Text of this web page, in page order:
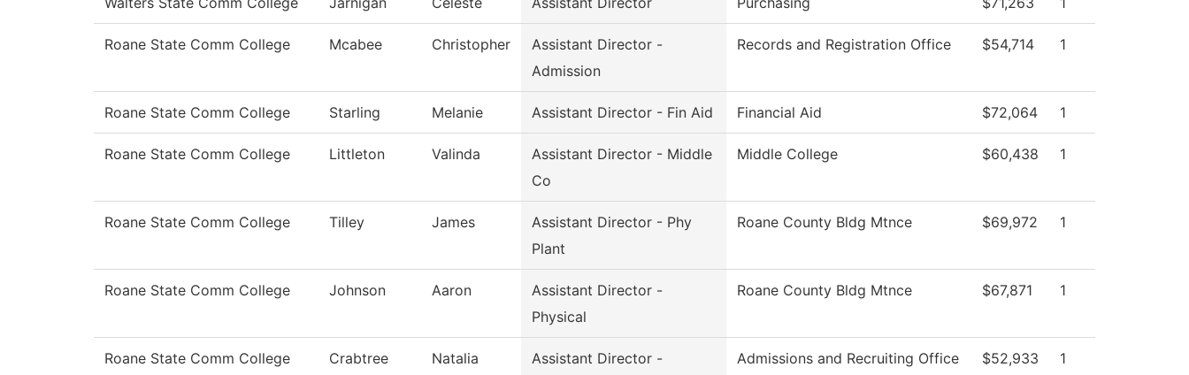
Roane State Comm College Mcabee Christopher
Assistant Director -
Admission
Records and Registration Office $54,714 1
Roane State Comm College Starling Melanie Assistant Director - Fin Aid Financial Aid $72,064 1
Roane State Comm College Littleton Valinda
Assistant Director - Middle
Co
Middle College $60,438 1
Roane State Comm College Tilley James
Assistant Director - Phy
Plant
Roane County Bldg Mtnce $69,972 1
Roane State Comm College Johnson Aaron
Assistant Director -
Physical
Roane County Bldg Mtnce $67,871 1
Roane State Comm College Crabtree Natalia
Assistant Director -
Admissions and Recruiting Office $52,933 1